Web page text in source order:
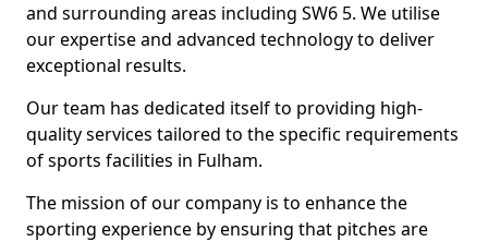
and surrounding areas including SW6 5. We utilise
our expertise and advanced technology to deliver
exceptional results.
Our team has dedicated itself to providing high-
quality services tailored to the specific requirements
of sports facilities in Fulham.
The mission of our company is to enhance the
sporting experience by ensuring that pitches are